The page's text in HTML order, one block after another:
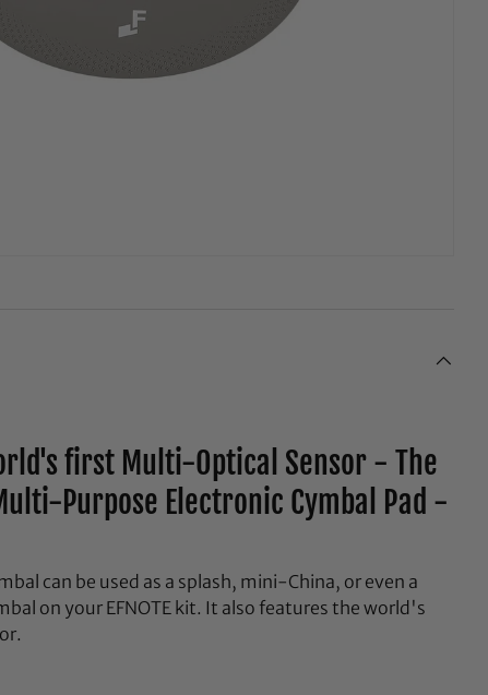
first Multi-Optical Sensor - The
Purpose Electronic Cymbal Pad -
can be used as a splash, mini-China, or even a
on your EFNOTE kit. It also features the world's